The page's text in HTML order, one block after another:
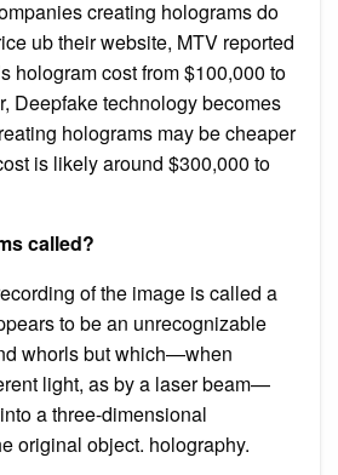
creating holograms do
ub their website, MTV reported
hologram cost from $100,000 to
Deepfake technology becomes
holograms may be cheaper
is likely around $300,000 to
called?
of the image is called a
to be an unrecognizable
whorls but which—when
light, as by a laser beam—
a three-dimensional
original object. holography.